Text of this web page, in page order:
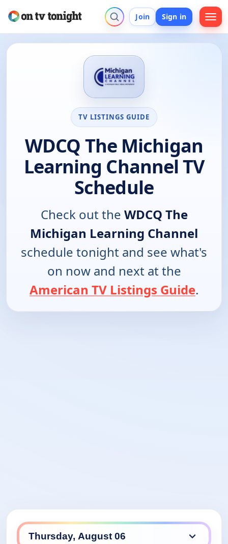
Join Sign in
TV LISTINGS GUIDE
WDCQ The Michigan
Learning Channel TV
Schedule
Check out the WDCQ The
Michigan Learning Channel
schedule tonight and see what's
on now and next at the
American TV Listings Guide.